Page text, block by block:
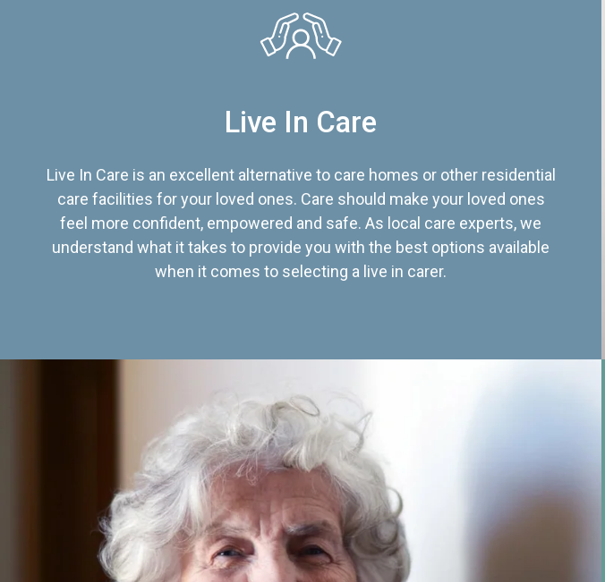
Live In Care
Live In Care is an excellent alternative to care homes or other residential
care facilities for your loved ones. Care should make your loved ones
feel more confident, empowered and safe. As local care experts, we
understand what it takes to provide you with the best options available
when it comes to selecting a live in carer.